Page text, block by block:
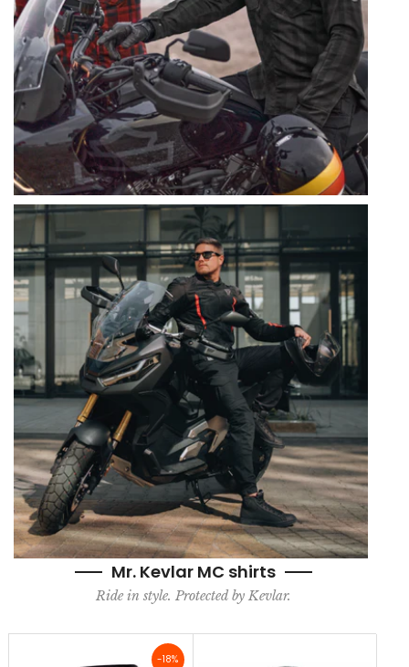
Mr. Kevlar MC shirts
Ride in style. Protected by Kevlar.
-18%